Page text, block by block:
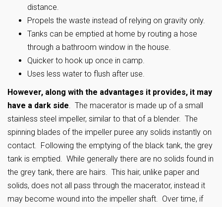
distance.
Propels the waste instead of relying on gravity only.
Tanks can be emptied at home by routing a hose
through a bathroom window in the house.
Quicker to hook up once in camp.
Uses less water to flush after use.
However, along with the advantages it provides, it may
have a dark side. The macerator is made up of a small
stainless steel impeller, similar to that of a blender. The
spinning blades of the impeller puree any solids instantly on
contact. Following the emptying of the black tank, the grey
tank is emptied. While generally there are no solids found in
the grey tank, there are hairs. This hair, unlike paper and
solids, does not all pass through the macerator, instead it
may become wound into the impeller shaft. Over time, if